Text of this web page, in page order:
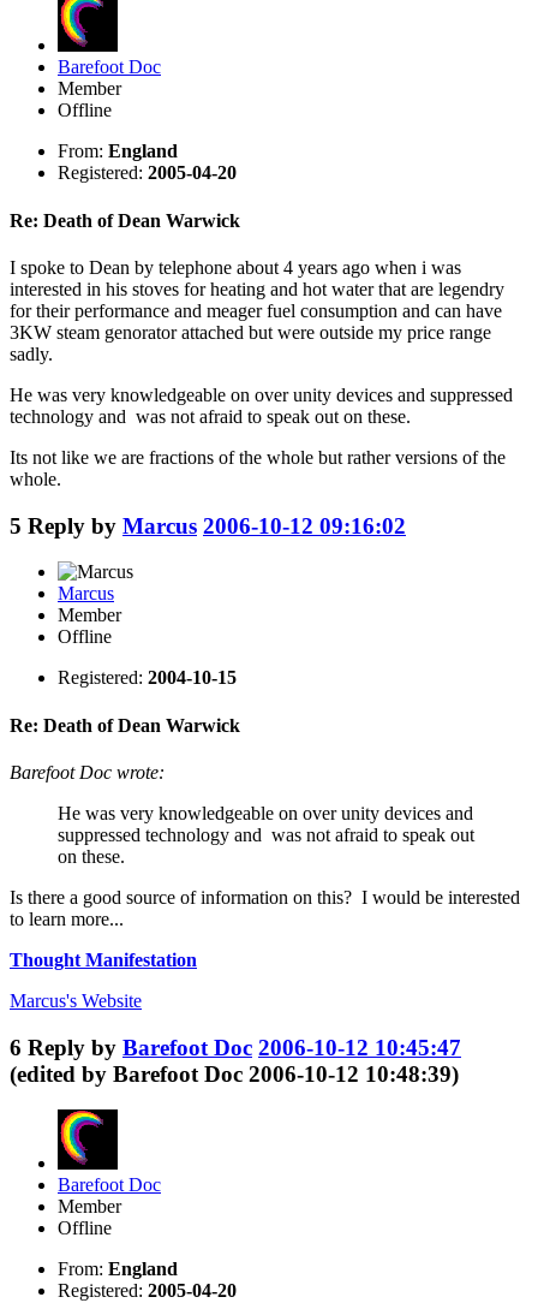
Barefoot Doc
Member
Offline
From: England
Registered: 2005-04-20
Re: Death of Dean Warwick
I spoke to Dean by telephone about 4 years ago when i was
interested in his stoves for heating and hot water that are legendry
for their performance and meager fuel consumption and can have
3KW steam genorator attached but were outside my price range
sadly.
He was very knowledgeable on over unity devices and suppressed
technology and was not afraid to speak out on these.
Its not like we are fractions of the whole but rather versions of the
whole.
5 Reply by Marcus 2006-10-12 09:16:02
Marcus
Member
Offline
Registered: 2004-10-15
Re: Death of Dean Warwick
Barefoot Doc wrote:
He was very knowledgeable on over unity devices and
suppressed technology and was not afraid to speak out
on these.
Is there a good source of information on this? I would be interested
to learn more...
Thought Manifestation
Marcus's Website
6 Reply by Barefoot Doc 2006-10-12 10:45:47
(edited by Barefoot Doc 2006-10-12 10:48:39)
Barefoot Doc
Member
Offline
From: England
Registered: 2005-04-20